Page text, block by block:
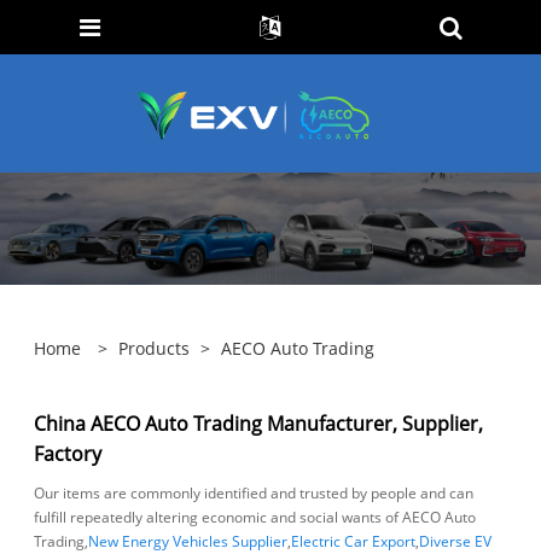
Home > Products > AECO Auto Trading
China AECO Auto Trading Manufacturer, Supplier,
Factory
Our items are commonly identified and trusted by people and can
fulfill repeatedly altering economic and social wants of AECO Auto
Trading,New Energy Vehicles Supplier,Electric Car Export,Diverse EV